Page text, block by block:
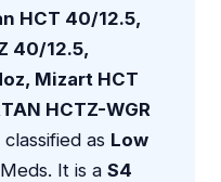
HCT 40/12.5,
40/12.5,
Mizart HCT
HCTZ-WGR
classified as Low
It is a S4